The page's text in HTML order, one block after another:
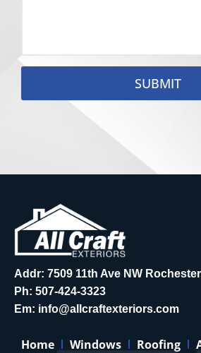
SUBMIT
Addr: 7509 11th Ave NW
Ph: 507-424-3323
Em: info@allcraftexteriors.com
Home Windows Roofing